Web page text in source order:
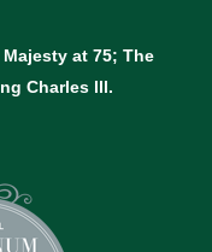
at 75; The
Charles lll.